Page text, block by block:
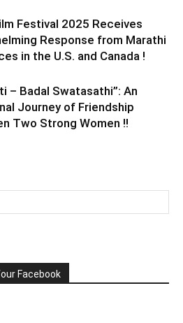
Festival 2025 Receives
Response from Marathi
in the U.S. and Canada !
– Badal Swatasathi”: An
Journey of Friendship
Two Strong Women !!
Facebook